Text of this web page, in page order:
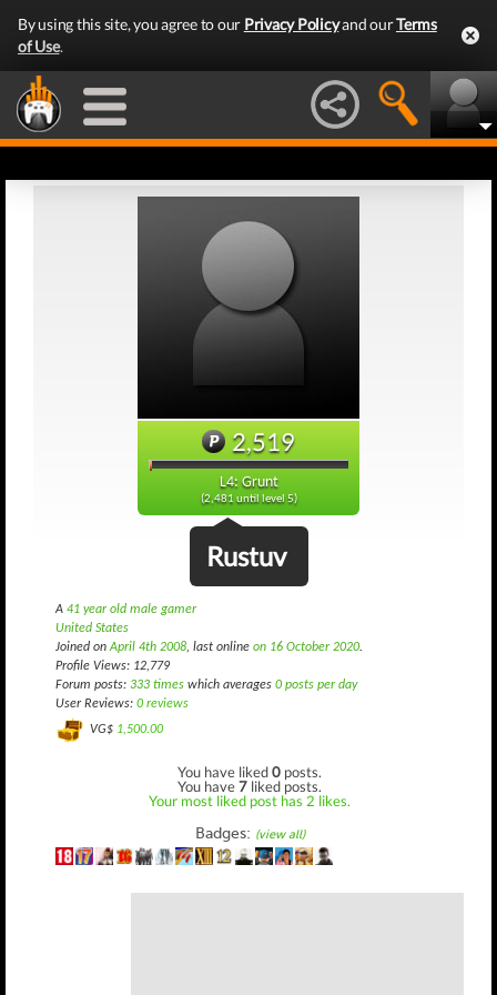
By using this site, you agree to our Privacy Policyand ourTerms
of Use.
2,519
L4: Grunt
(2,481 until level 5)
Rustuv
A 41 year old male gamer
United States
Joined onApril 4th 2008, last online on 16 October 2020.
Profile Views: 12,779
Forum posts: 333 times which averages 0 posts per day
User Reviews: 0 reviews
VG$ 1,500.00
You have liked0 posts.
You have7 liked posts.
Your most liked post has 2 likes.
Badges: (view all)